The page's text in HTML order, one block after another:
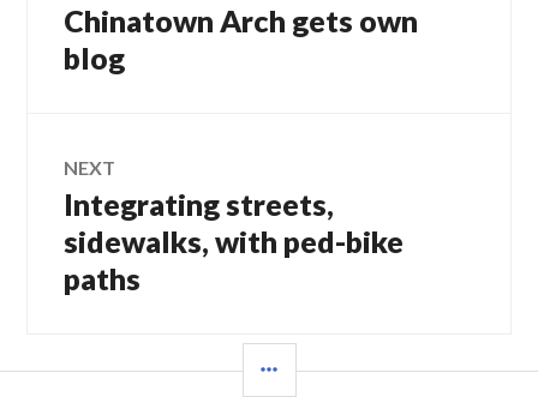
navigation
Previous
post:
Chinatown Arch gets own
blog
NEXT
Next
post:
Integrating streets,
sidewalks, with ped-bike
paths